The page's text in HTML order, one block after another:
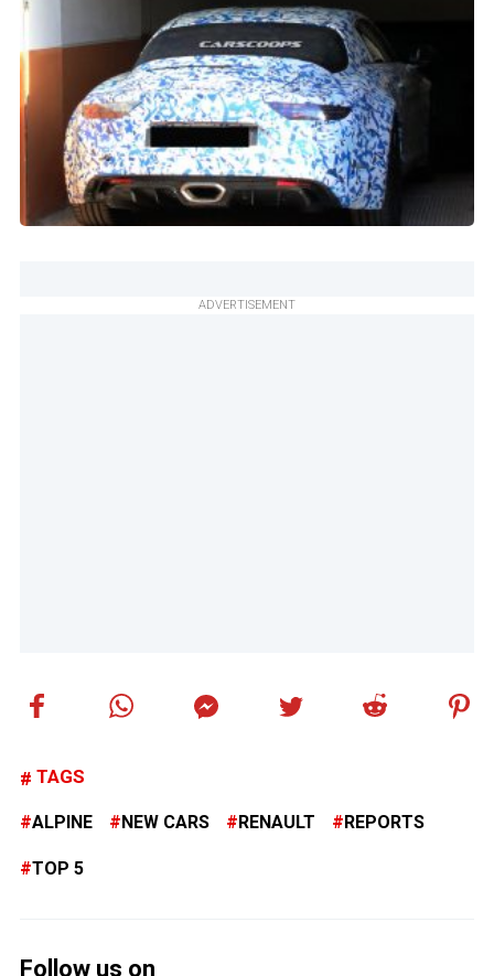
ADVERTISEMENT
TAGS
ALPINE NEW CARS RENAULT REPORTS
TOP 5
Follow us on